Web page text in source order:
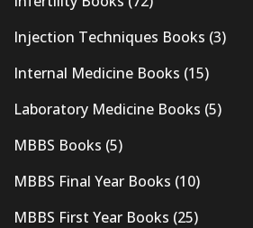
Injection Techniques Books (3)
Internal Medicine Books (15)
Laboratory Medicine Books (5)
MBBS Books (5)
MBBS Final Year Books (10)
MBBS First Year Books (25)